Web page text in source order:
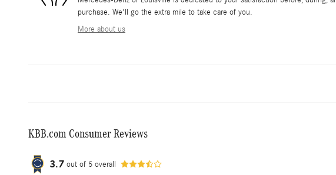
purchase. We'll go the extra mile to take care of you.
More about us
KBB.com Consumer Reviews
3.7 out of 5 overall